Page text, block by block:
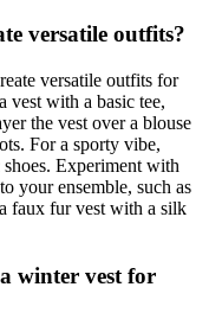
versatile outfits?
versatile outfits for
vest with a basic tee,
the vest over a blouse
For a sporty vibe,
Experiment with
your ensemble, such as
faux fur vest with a silk
winter vest for